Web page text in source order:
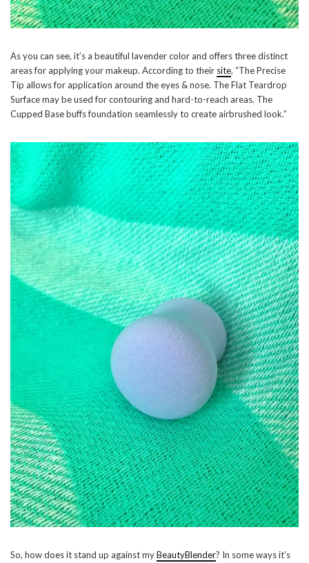
As you can see, it’s a beautiful lavender color and offers three distinct
areas for applying your makeup. According to their site, “The Precise
Tip allows for application around the eyes & nose. The Flat Teardrop
Surface may be used for contouring and hard-to-reach areas. The
Cupped Base buffs foundation seamlessly to create airbrushed look.”
So, how does it stand up against myBeautyBlender? In some ways it’s